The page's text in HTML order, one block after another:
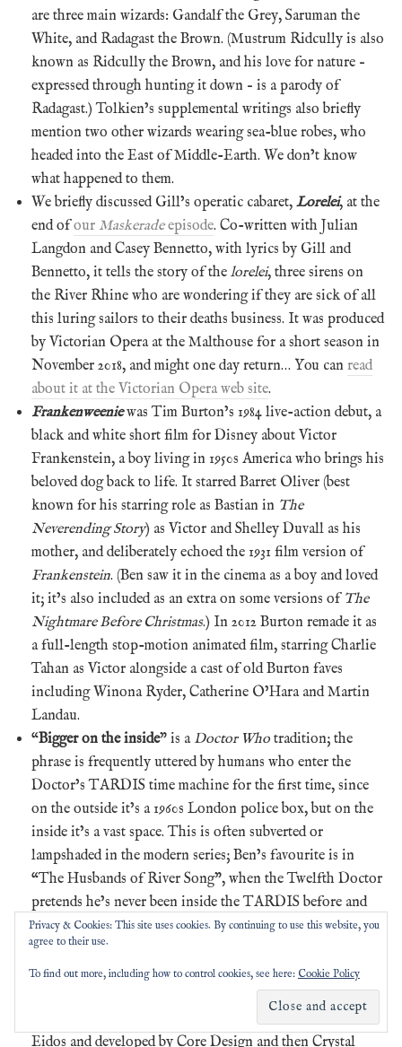
are three main wizards: Gandalf the Grey, Saruman the
White, and Radagast the Brown. (Mustrum Ridcully is also
known as Ridcully the Brown, and his love for nature –
expressed through hunting it down – is a parody of
Radagast.) Tolkien’s supplemental writings also briefly
mention two other wizards wearing sea-blue robes, who
headed into the East of Middle-Earth. We don’t know
what happened to them.
We briefly discussed Gill’s operatic cabaret, Lorelei, at the
end ofour Maskeradeepisode. Co-written with Julian
Langdon and Casey Bennetto, with lyrics by Gill and
Bennetto, it tells the story of the lorelei, three sirens on
the River Rhine who are wondering if they are sick of all
this luring sailors to their deaths business. It was produced
by Victorian Opera at the Malthouse for a short season in
November 2018, and might one day return… You can read
about it at the Victorian Opera web site.
Frankenweeniewas Tim Burton’s 1984 live-action debut, a
black and white short film for Disney about Victor
Frankenstein, a boy living in 1950s America who brings his
beloved dog back to life. It starred Barret Oliver (best
known for his starring role as Bastian in The
Neverending Story) as Victor and Shelley Duvall as his
mother, and deliberately echoed the 1931 film version of
Frankenstein. (Ben saw it in the cinema as a boy and loved
it; it’s also included as an extra on some versions of The
Nightmare Before Christmas.) In 2012 Burton remade it as
a full-length stop-motion animated film, starring Charlie
Tahan as Victor alongside a cast of old Burton faves
including Winona Ryder, Catherine O’Hara and Martin
Landau.
“Bigger on the inside” is a Doctor Who tradition; the
phrase is frequently uttered by humans who enter the
Doctor’s TARDIS time machine for the first time, since
on the outside it’s a 1960s London police box, but on the
inside it’s a vast space. This is often subverted or
lampshaded in the modern series; Ben’s favourite is in
“The Husbands of River Song”, when the Twelfth Doctor
pretends he’s never been inside the TARDIS before and
hams up his own rendition. The episode “Smith and
Jones” is another good one: the Tenth Doctor mouths the
line when new companion Martha Jones says it
(supposedly an ad-lib from actor David Tennant).
is a videogame series originally published by
Eidos and developed by Core Design and then Crystal
Privacy & Cookies: This site uses cookies. By continuing to use this website, you
agree to their use.
To find out more, including how to control cookies, see here: Cookie Policy